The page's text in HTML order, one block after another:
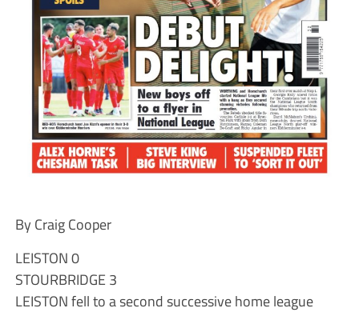
By Craig Cooper
LEISTON 0
STOURBRIDGE 3
LEISTON fell to a second successive home league